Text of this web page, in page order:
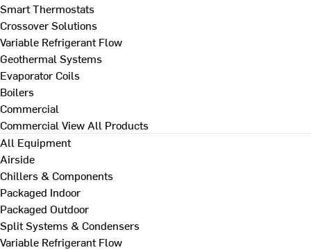
Smart Thermostats
Crossover Solutions
Variable Refrigerant Flow
Geothermal Systems
Evaporator Coils
Boilers
Commercial
Commercial View All Products
All Equipment
Airside
Chillers & Components
Packaged Indoor
Packaged Outdoor
Split Systems & Condensers
Variable Refrigerant Flow